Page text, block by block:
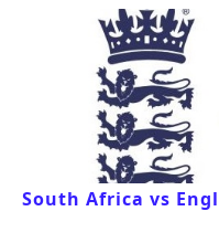
South Africa vs